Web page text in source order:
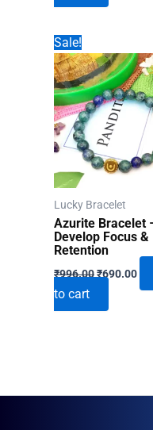
₹996.00.
Sale!
Lucky Bracelet
Azurite Bracelet
Develop Focus &
Retention
₹996.00Original
price
₹996.00.
₹690.00
to cart